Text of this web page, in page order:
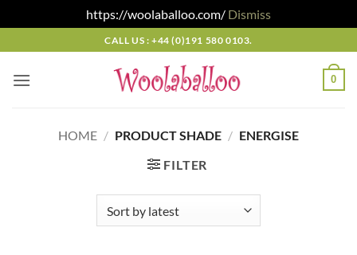
https://woolaballoo.com/ Dismiss
to
content
CALL US : +44 (0)191 580 0103.
0
HOME / PRODUCT SHADE / ENERGISE
FILTER